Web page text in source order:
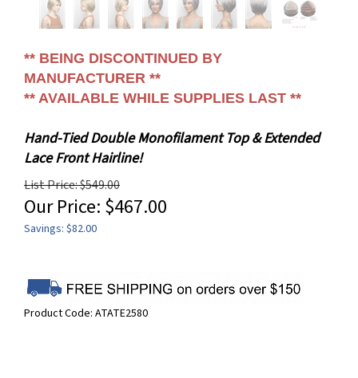
** BEING DISCONTINUED BY
MANUFACTURER **
** AVAILABLE WHILE SUPPLIES LAST **
Hand-Tied Double Monofilament Top & Extended
Lace Front Hairline!
List Price: $549.00
Our Price: $467.00
Savings: $82.00
Product Code: ATATE2580